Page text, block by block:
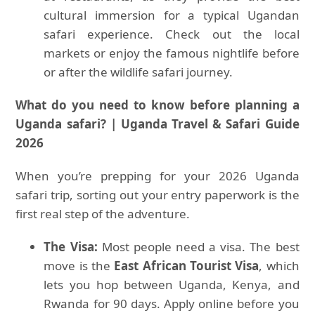
cultural immersion for a typical Ugandan
safari experience. Check out the local
markets or enjoy the famous nightlife before
or after the wildlife safari journey.
What do you need to know before planning a
Uganda safari? | Uganda Travel & Safari Guide
2026
When you’re prepping for your 2026 Uganda
safari trip, sorting out your entry paperwork is the
first real step of the adventure.
The Visa: Most people need a visa. The best
move is the East African Tourist Visa, which
lets you hop between Uganda, Kenya, and
Rwanda for 90 days. Apply online before you